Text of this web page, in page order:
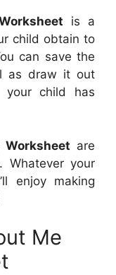
is a
child obtain to
can save the
as draw it out
child has
are
Whatever your
enjoy making
Me